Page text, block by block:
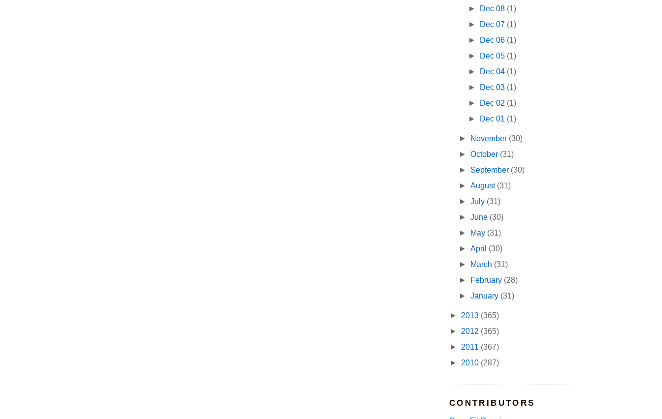
► Dec 08 (1)
► Dec 07 (1)
► Dec 06 (1)
► Dec 05 (1)
► Dec 04 (1)
► Dec 03 (1)
► Dec 02 (1)
► Dec 01 (1)
► November (30)
►October (31)
► September (30)
►August (31)
►July (31)
►June (30)
►
May (31)
►April (30)
►
March (31)
►
February (28)
►January (31)
► 2013 (365)
► 2012 (365)
► 2011 (367)
► 2010 (287)
CONTRIBUTORS